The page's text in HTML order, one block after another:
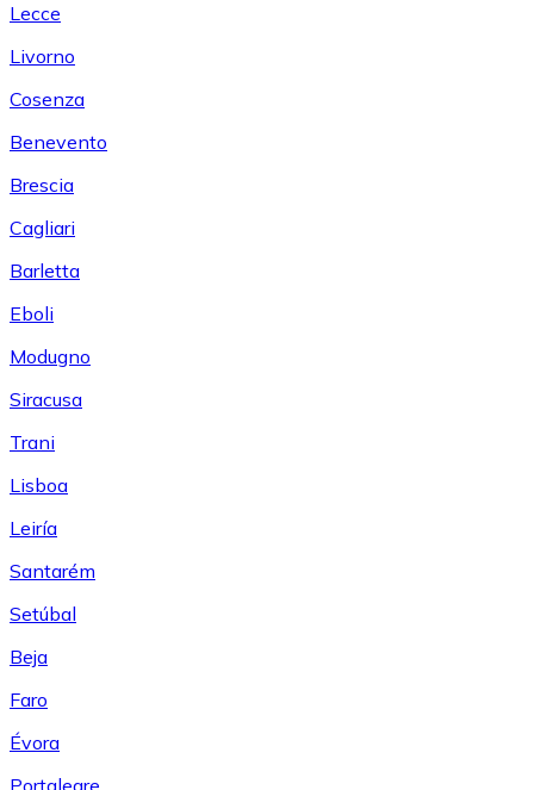
Lecce
Livorno
Cosenza
Benevento
Brescia
Cagliari
Barletta
Eboli
Modugno
Siracusa
Trani
Lisboa
Leiría
Santarém
Setúbal
Beja
Faro
Évora